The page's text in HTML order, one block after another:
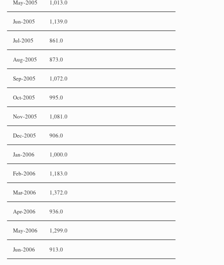
May-2005 1,013.0
Jun-2005 1,139.0
Jul-2005 861.0
Aug-2005 873.0
Sep-2005 1,072.0
Oct-2005 995.0
Nov-2005 1,081.0
Dec-2005 906.0
Jan-2006 1,000.0
Feb-2006 1,183.0
Mar-2006 1,372.0
Apr-2006 936.0
May-2006 1,299.0
Jun-2006 913.0